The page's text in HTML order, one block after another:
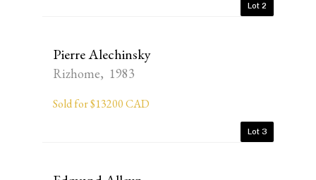
Lot 2
Pierre Alechinsky
Rizhome, 1983
Sold for $13200 CAD
Lot 3